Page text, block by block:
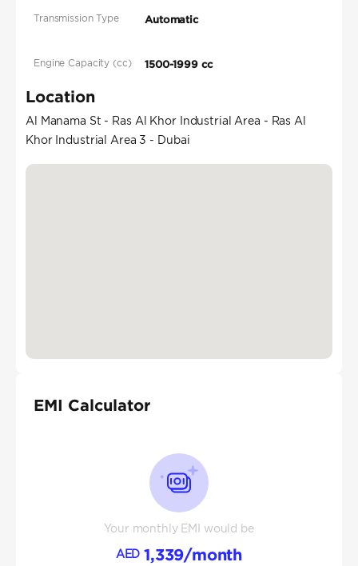
Transmission Type Automatic
Engine Capacity (cc) 1500-1999 cc
Location
Al Manama St - Ras Al Khor Industrial Area - Ras Al
Khor Industrial Area 3 - Dubai
EMI Calculator
Your monthly EMI would be
AED 1,339/month